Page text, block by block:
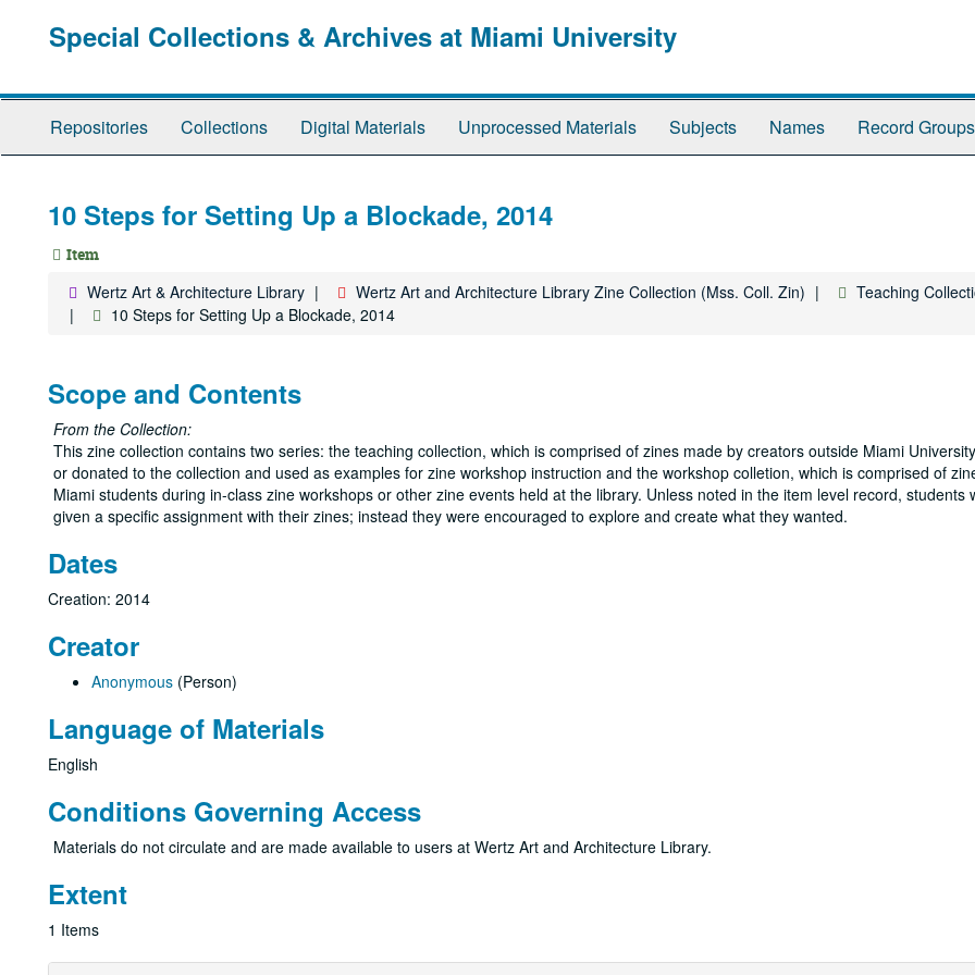
Special Collections & Archives at Miami University
Repositories Collections Digital Materials Unprocessed Materials Subjects Names Record Groups
10 Steps for Setting Up a Blockade, 2014
Item
Wertz Art & Architecture Library Wertz Art and Architecture Library Zine Collection (Mss. Coll. Zin) Teaching
10 Steps for Setting Up a Blockade, 2014
Scope and Contents
From the Collection:
This zine collection contains two series: the teaching collection, which is comprised of zines made by creators outside Miami
or donated to the collection and used as examples for zine workshop instruction and the workshop colletion, which is comprised of
Miami students during in-class zine workshops or other zine events held at the library. Unless noted in the item level record, students
given a specific assignment with their zines; instead they were encouraged to explore and create what they wanted.
Dates
Creation: 2014
Creator
Anonymous (Person)
Language of Materials
English
Conditions Governing Access
Materials do not circulate and are made available to users at Wertz Art and Architecture Library.
Extent
1 Items